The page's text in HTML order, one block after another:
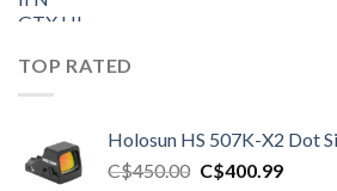
TOP RATED
Holosun HS 507K-X2 Dot
C$450.00 Original
C$400.99Current